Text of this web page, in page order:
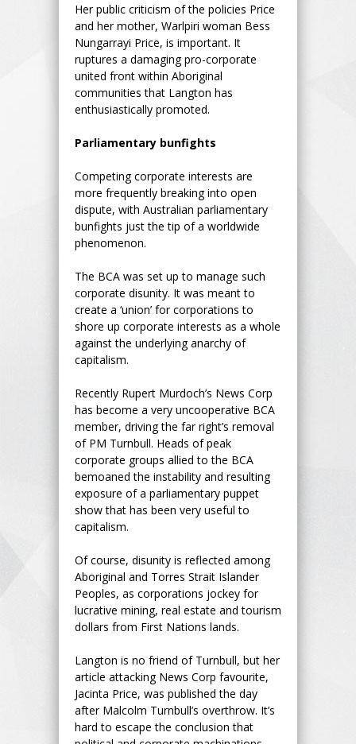
Her public criticism of the policies Price
and her mother, Warlpiri woman Bess
Nungarrayi Price, is important. It
ruptures a damaging pro-corporate
united front within Aboriginal
communities that Langton has
enthusiastically promoted.
Parliamentary bunfights
Competing corporate interests are
more frequently breaking into open
dispute, with Australian parliamentary
bunfights just the tip of a worldwide
phenomenon.
The BCA was set up to manage such
corporate disunity. It was meant to
create a ‘union’ for corporations to
shore up corporate interests as a whole
against the underlying anarchy of
capitalism.
Recently Rupert Murdoch’s News Corp
has become a very uncooperative BCA
member, driving the far right’s removal
of PM Turnbull. Heads of peak
corporate groups allied to the BCA
bemoaned the instability and resulting
exposure of a parliamentary puppet
show that has been very useful to
capitalism.
Of course, disunity is reflected among
Aboriginal and Torres Strait Islander
Peoples, as corporations jockey for
lucrative mining, real estate and tourism
dollars from First Nations lands.
Langton is no friend of Turnbull, but her
article attacking News Corp favourite,
Jacinta Price, was published the day
after Malcolm Turnbull’s overthrow. It’s
hard to escape the conclusion that